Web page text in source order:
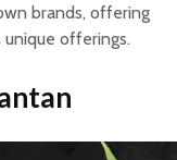
brands, offering
unique offerings.